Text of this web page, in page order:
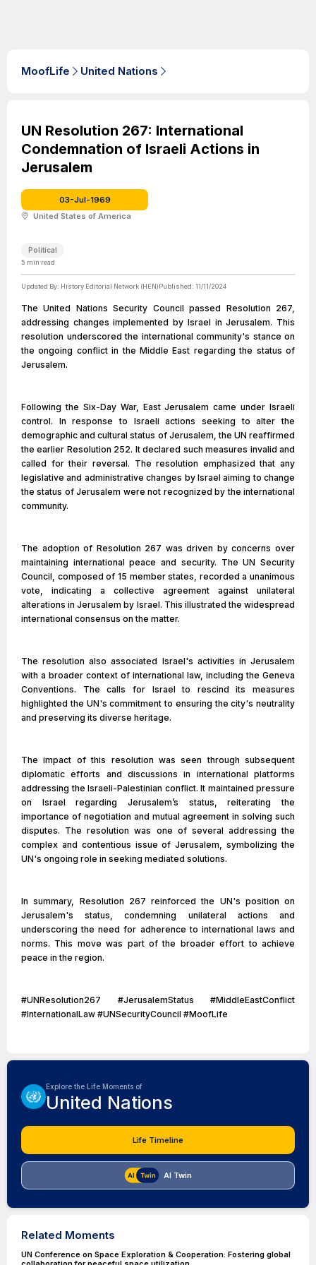
MoofLife United Nations
UN Resolution 267: International
Condemnation of Israeli Actions in
Jerusalem
03-Jul-1969
United States of America
Political
5 min read
Updated By: History Editorial Network (HEN)Published: 11/11/2024
The United Nations Security Council passed Resolution 267,
addressing changes implemented by Israel in Jerusalem. This
resolution underscored the international community's stance on
the ongoing conflict in the Middle East regarding the status of
Jerusalem.
Following the Six-Day War, East Jerusalem came under Israeli
control. In response to Israeli actions seeking to alter the
demographic and cultural status of Jerusalem, the UN reaffirmed
the earlier Resolution 252. It declared such measures invalid and
called for their reversal. The resolution emphasized that any
legislative and administrative changes by Israel aiming to change
the status of Jerusalem were not recognized by the international
community.
The adoption of Resolution 267 was driven by concerns over
maintaining international peace and security. The UN Security
Council, composed of 15 member states, recorded a unanimous
vote, indicating a collective agreement against unilateral
alterations in Jerusalem by Israel. This illustrated the widespread
international consensus on the matter.
The resolution also associated Israel's activities in Jerusalem
with a broader context of international law, including the Geneva
Conventions. The calls for Israel to rescind its measures
highlighted the UN's commitment to ensuring the city's neutrality
and preserving its diverse heritage.
The impact of this resolution was seen through subsequent
diplomatic efforts and discussions in international platforms
addressing the Israeli-Palestinian conflict. It maintained pressure
on Israel regarding Jerusalem’s status, reiterating the
importance of negotiation and mutual agreement in solving such
disputes. The resolution was one of several addressing the
complex and contentious issue of Jerusalem, symbolizing the
UN's ongoing role in seeking mediated solutions.
In summary, Resolution 267 reinforced the UN's position on
Jerusalem's status, condemning unilateral actions and
underscoring the need for adherence to international laws and
norms. This move was part of the broader effort to achieve
peace in the region.
#UNResolution267 #JerusalemStatus #MiddleEastConflict
#InternationalLaw #UNSecurityCouncil #MoofLife
Explore the Life Moments of
United Nations
Life Timeline
AI Twin
Related Moments
UN Conference on Space Exploration & Cooperation: Fostering global